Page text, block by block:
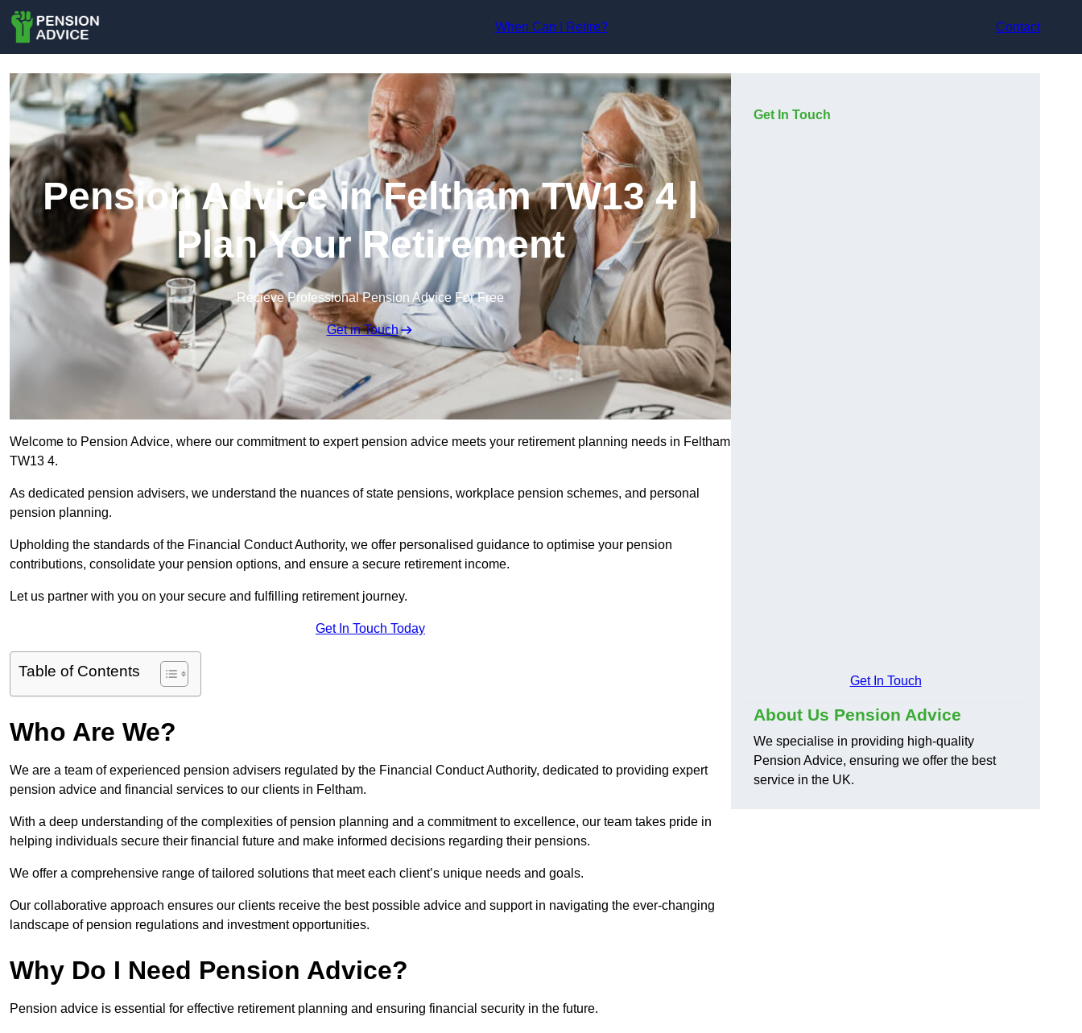
When Can I Retire?
Contact
Pension Advice in Feltham TW13 4 |
Plan Your Retirement
Recieve Professional Pension Advice For Free
Get in Touch
Welcome to Pension Advice, where our commitment to expert pension advice meets your retirement planning needs in Feltham
TW13 4.
As dedicated pension advisers, we understand the nuances of state pensions, workplace pension schemes, and personal
pension planning.
Upholding the standards of the Financial Conduct Authority, we offer personalised guidance to optimise your pension
contributions, consolidate your pension options, and ensure a secure retirement income.
Let us partner with you on your secure and fulfilling retirement journey.
Get In Touch Today
Table of Contents
Who Are We?
We are a team of experienced pension advisers regulated by the Financial Conduct Authority, dedicated to providing expert
pension advice and financial services to our clients in Feltham.
With a deep understanding of the complexities of pension planning and a commitment to excellence, our team takes pride in
helping individuals secure their financial future and make informed decisions regarding their pensions.
We offer a comprehensive range of tailored solutions that meet each client’s unique needs and goals.
Our collaborative approach ensures our clients receive the best possible advice and support in navigating the ever-changing
landscape of pension regulations and investment opportunities.
Why Do I Need Pension Advice?
Pension advice is essential for effective retirement planning and ensuring financial security in the future.
Get In Touch
Get In Touch
About Us Pension Advice
We specialise in providing high-quality
Pension Advice, ensuring we offer the best
service in the UK.